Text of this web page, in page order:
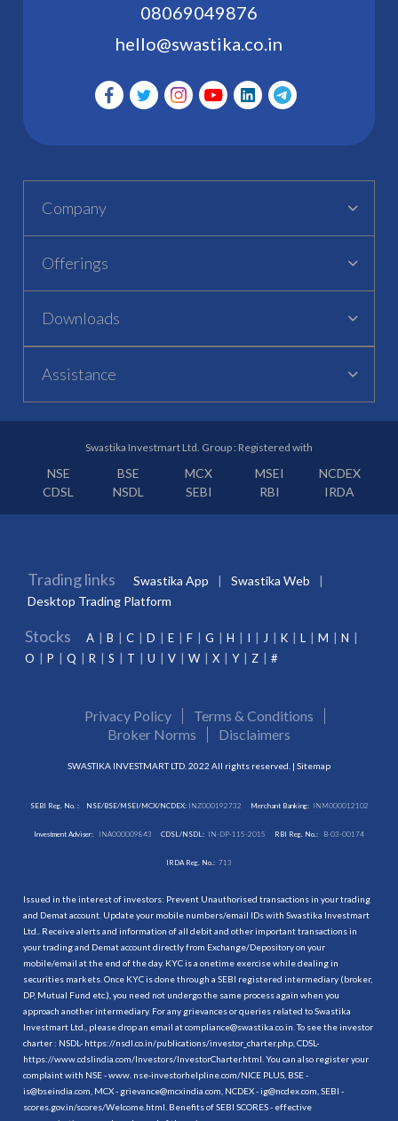
08069049876
hello@swastika.co.in
Company
Offerings
Downloads
Assistance
Swastika Investmart Ltd. Group : Registered with
NSE BSE MCX MSEI
NCDEX
CDSL
NSDL SEBI RBI IRDA
Trading links Swastika App
Swastika Web
Desktop Trading Platform
Stocks A B C D E F G H I J K L M
N
O
P Q R S T U V W X Y Z #
Privacy Policy
Terms & Conditions
Broker Norms
Disclaimers
SWASTIKA INVESTMART LTD. 2022 All rights reserved. | Sitemap
SEBI Reg. No. : NSE/BSE/MSEI/MCX/NCDEX:INZ000192732 Merchant Banking: INM000012102
Investment Adviser: INA000009843 CDSL/NSDL: IN-DP-115-2015 RBI Reg. No.: B-03-00174
IRDA Reg. No.: 713
Issued in the interest of investors: Prevent Unauthorised transactions in your trading
and Demat account. Update your mobile numbers/email IDs with Swastika Investmart
Ltd.. Receive alerts and information of all debit and other important transactions in
your trading and Demat account directly from Exchange/Depository on your
mobile/email at the end of the day. KYC is a onetime exercise while dealing in
securities markets. Once KYC is done through a SEBI registered intermediary (broker,
DP, Mutual Fund etc.), you need not undergo the same process again when you
approach another intermediary. For any grievances or queries related to Swastika
Investmart Ltd., please drop an email at compliance@swastika.co.in. To see the investor
charter : NSDL- https://nsdl.co.in/publications/investor_charter.php , CDSL-
https://www.cdslindia.com/Investors/InvestorCharter.html . You can also register your
complaint with NSE - www. nse-investorhelpline.com/NICE PLUS, BSE -
is@bseindia.com, MCX - grievance@mcxindia.com, NCDEX - ig@ncdex.com, SEBI -
scores.gov.in/scores/Welcome.html. Benefits of SEBI SCORES - effective